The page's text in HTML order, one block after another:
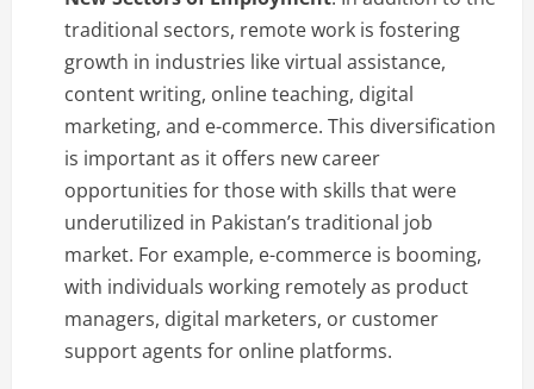
traditional sectors, remote work is fostering
growth in industries like virtual assistance,
content writing, online teaching, digital
marketing, and e-commerce. This diversification
is important as it offers new career
opportunities for those with skills that were
underutilized in Pakistan’s traditional job
market. For example, e-commerce is booming,
with individuals working remotely as product
managers, digital marketers, or customer
support agents for online platforms.